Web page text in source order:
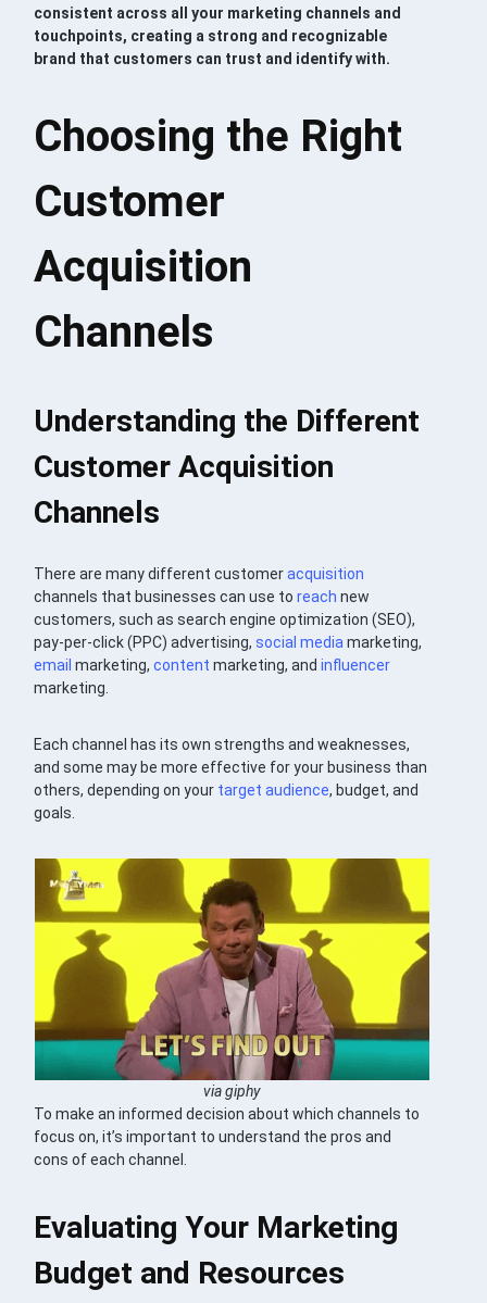
consistent across all your marketing channels and
touchpoints, creating a strong and recognizable
brand that customers can trust and identify with.
Choosing the Right
Customer
Acquisition
Channels
Understanding the Different
Customer Acquisition
Channels
There are many different customeracquisition
channels that businesses can use toreach new
customers, such as search engine optimization (SEO),
pay-per-click (PPC) advertising,social media marketing,
email marketing,content marketing, andinfluencer
marketing.
Each channel has its own strengths and weaknesses,
and some may be more effective for your business than
others, depending on your target audience, budget, and
goals.
via giphy
To make an informed decision about which channels to
focus on, it’s important to understand the pros and
cons of each channel.
Evaluating Your Marketing
Budget and Resources